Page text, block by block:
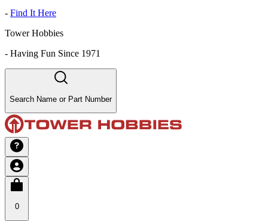
- Find It Here
Tower Hobbies
- Having Fun Since 1971
Search Name or Part Number
0